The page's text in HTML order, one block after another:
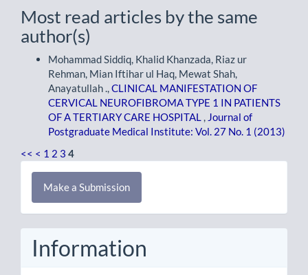
Most read articles by the same
author(s)
Mohammad Siddiq, Khalid Khanzada, Riaz ur
Rehman, Mian Iftihar ul Haq, Mewat Shah,
Anayatullah .,CLINICAL MANIFESTATION OF
CERVICAL NEUROFIBROMA TYPE 1 IN PATIENTS
OF A TERTIARY CARE HOSPITAL , Journal of
Postgraduate Medical Institute: Vol. 27 No. 1 (2013)
<< < 1 2 3 4
Make
Submission
Make a Submission
Information